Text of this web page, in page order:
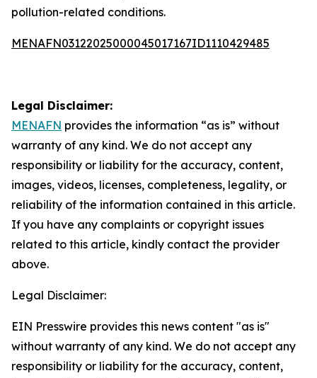
pollution-related conditions.
MENAFN03122025000045017167ID1110429485
Legal Disclaimer:
MENAFN provides the information “as is” without
warranty of any kind. We do not accept any
responsibility or liability for the accuracy, content,
images, videos, licenses, completeness, legality, or
reliability of the information contained in this article.
If you have any complaints or copyright issues
related to this article, kindly contact the provider
above.
Legal Disclaimer:
EIN Presswire provides this news content "as is"
without warranty of any kind. We do not accept any
responsibility or liability for the accuracy, content,